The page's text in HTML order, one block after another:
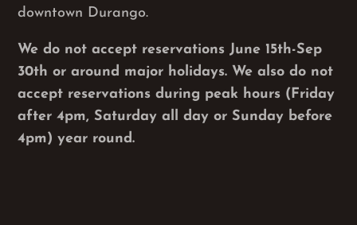
downtown Durango.
We do not accept reservations June 15th-Sep
30th or around major holidays. We also do not
accept reservations during peak hours (Friday
after 4pm, Saturday all day or Sunday before
4pm) year round.